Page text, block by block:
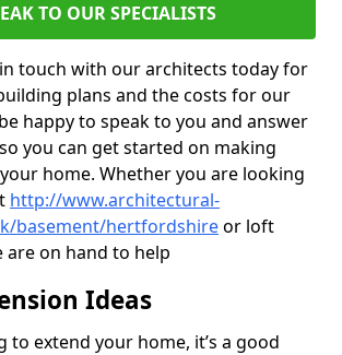
TO OUR SPECIALISTS
touch with our architects today for
plans and the costs for our
be happy to speak to you and answer
you can get started on making
home. Whether you are looking
http://www.architectural-
basement/hertfordshireor loft
are on hand to help
Ideas
to extend your home, it’s a good